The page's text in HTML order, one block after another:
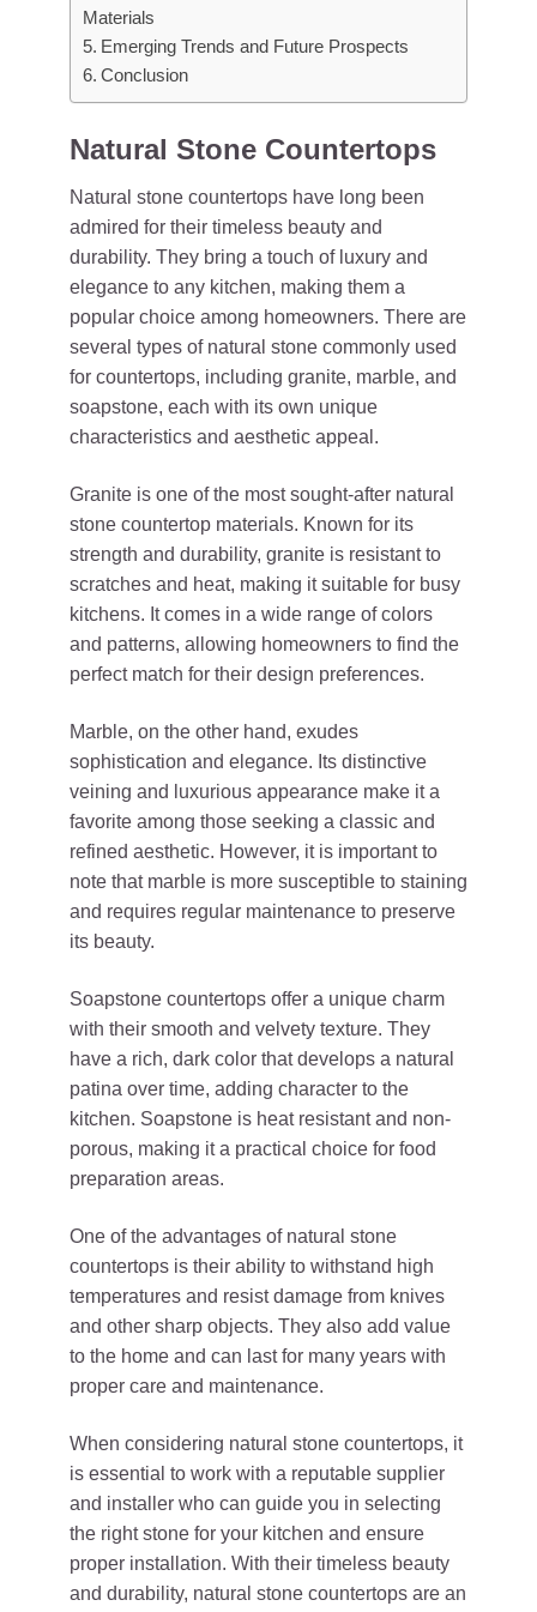
Materials
Emerging Trends and Future Prospects
Conclusion
Natural Stone Countertops
Natural stone countertops have long been
admired for their timeless beauty and
durability. They bring a touch of luxury and
elegance to any kitchen, making them a
popular choice among homeowners. There are
several types of natural stone commonly used
for countertops, including granite, marble, and
soapstone, each with its own unique
characteristics and aesthetic appeal.
Granite is one of the most sought-after natural
stone countertop materials. Known for its
strength and durability, granite is resistant to
scratches and heat, making it suitable for busy
kitchens. It comes in a wide range of colors
and patterns, allowing homeowners to find the
perfect match for their design preferences.
Marble, on the other hand, exudes
sophistication and elegance. Its distinctive
veining and luxurious appearance make it a
favorite among those seeking a classic and
refined aesthetic. However, it is important to
note that marble is more susceptible to staining
and requires regular maintenance to preserve
its beauty.
Soapstone countertops offer a unique charm
with their smooth and velvety texture. They
have a rich, dark color that develops a natural
patina over time, adding character to the
kitchen. Soapstone is heat resistant and non-
porous, making it a practical choice for food
preparation areas.
One of the advantages of natural stone
countertops is their ability to withstand high
temperatures and resist damage from knives
and other sharp objects. They also add value
to the home and can last for many years with
proper care and maintenance.
When considering natural stone countertops, it
is essential to work with a reputable supplier
and installer who can guide you in selecting
the right stone for your kitchen and ensure
proper installation. With their timeless beauty
and durability, natural stone countertops are an